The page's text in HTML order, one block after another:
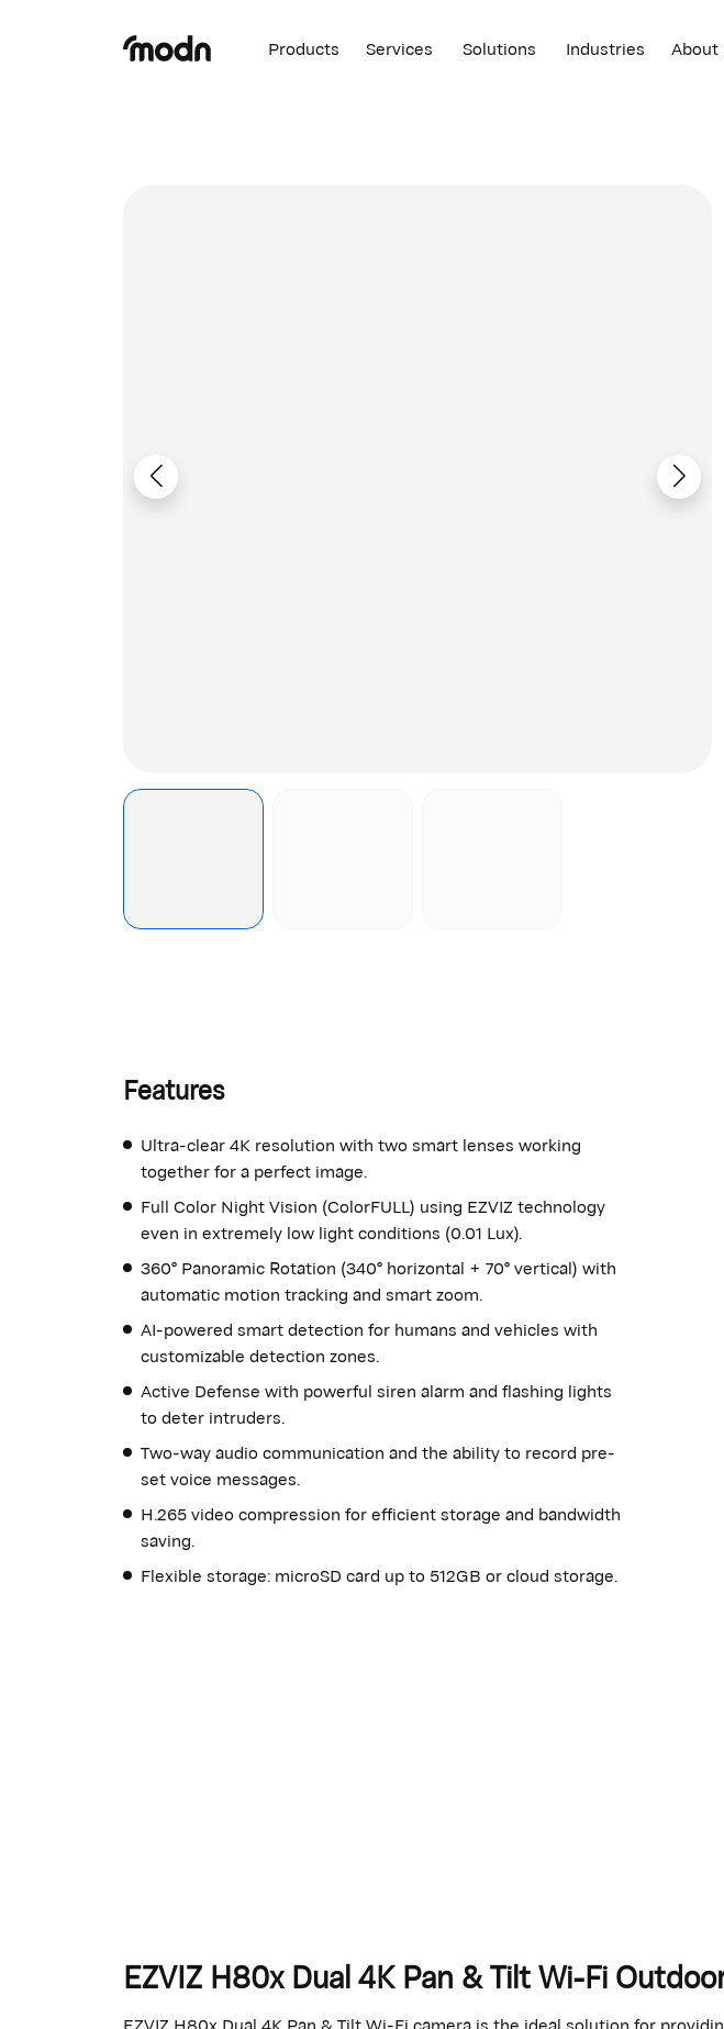
Products Services Solutions Industries About
Features
Ultra-clear 4K resolution with two smart lenses working
together for a perfect image.
Full Color Night Vision (ColorFULL) using EZVIZ technology
even in extremely low light conditions (0.01 Lux).
360° Panoramic Rotation (340° horizontal + 70° vertical) with
automatic motion tracking and smart zoom.
AI-powered smart detection for humans and vehicles with
customizable detection zones.
Active Defense with powerful siren alarm and flashing lights
to deter intruders.
Two-way audio communication and the ability to record pre-
set voice messages.
H.265 video compression for efficient storage and bandwidth
saving.
Flexible storage: microSD card up to 512GB or cloud storage.
EZVIZ H80x Dual 4K Pan & Tilt Wi-Fi